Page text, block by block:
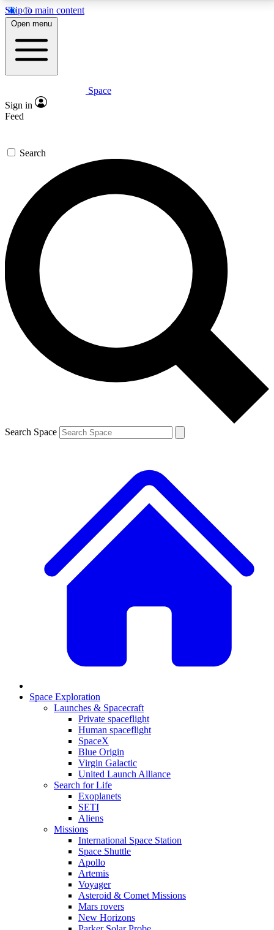
Skip to main content
5
PREMIUM BENEFITS
Expert insights
GET SPACE+ ACCESS QUICK
For the quickest way to join, enter your email below.
We’ll send a confirmation email and sign you up to
Space.com newsletters with the latest inspiration,
expert advice and exclusive offers.
Contact me with news and offers from other Future
brands
By submitting your information you agree to the Terms & Conditions and
and are aged 16 or over.
Open menu
Space
Sign in
Feed
Search
Search Space
Space Exploration
Launches & Spacecraft
Private spaceflight
Human spaceflight
SpaceX
Blue Origin
Virgin Galactic
United Launch Alliance
Search for Life
Exoplanets
SETI
Aliens
Missions
International Space Station
Space Shuttle
Apollo
Artemis
Voyager
Asteroid & Comet Missions
Mars rovers
New Horizons